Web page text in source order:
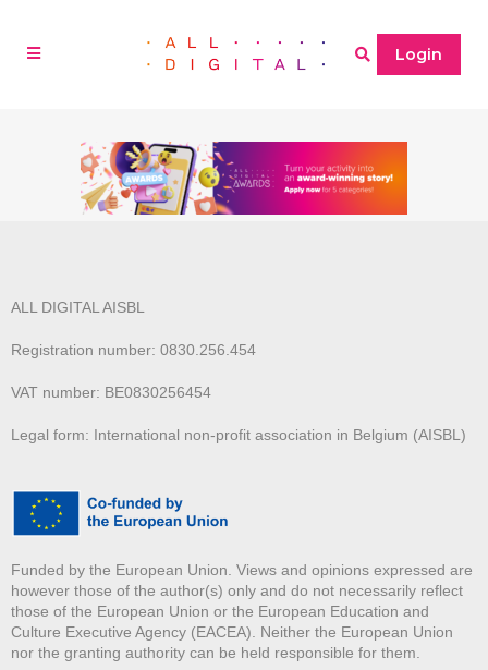
Login
ALL DIGITAL AISBL
Registration number: 0830.256.454
VAT number: BE0830256454
Legal form: International non-profit association in Belgium (AISBL)
Funded by the European Union. Views and opinions expressed are
however those of the author(s) only and do not necessarily reflect
those of the European Union or the European Education and
Culture Executive Agency (EACEA). Neither the European Union
nor the granting authority can be held responsible for them.